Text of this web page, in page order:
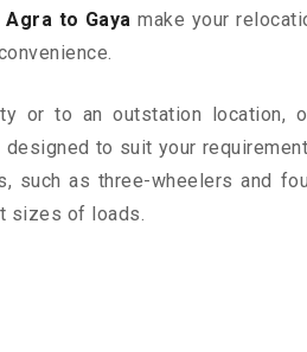
to Gaya make your
or to an outstation location,
designed to suit your
such as three-wheelers and
sizes of loads.